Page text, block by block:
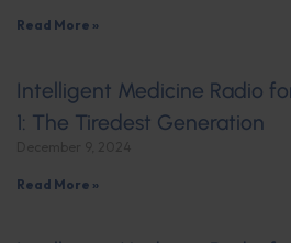
Read More »
Intelligent Medicine Radio
1: The Tiredest Generation
Read More »